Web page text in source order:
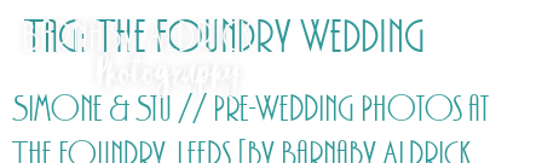
Tag: The Foundry Wedding
Simone & Stu // Pre-Wedding Photos at